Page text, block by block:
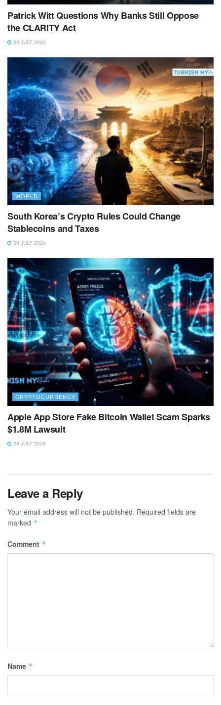
Patrick Witt Questions Why Banks Still Oppose
the CLARITY Act
30 JULY 2026
WORLD
South Korea’s Crypto Rules Could Change
Stablecoins and Taxes
30 JULY 2026
CRYPTOCURRENCY
Apple App Store Fake Bitcoin Wallet Scam Sparks
$1.8M Lawsuit
29 JULY 2026
Leave a Reply
Your email address will not be published. Required fields are
marked *
Comment *
Name *